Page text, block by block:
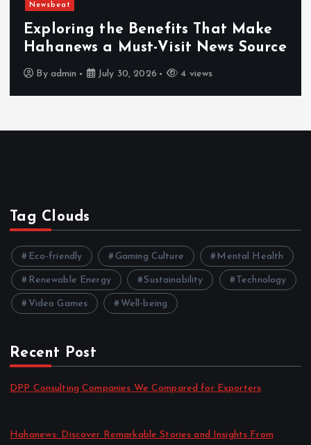
Newsbeat
Exploring the Benefits That Make
Hahanews a Must-Visit News Source
By admin July 30, 2026 4 views
Tag Clouds
Eco-friendly Gaming Culture Mental Health
Renewable Energy Sustainability Technology
Video Games Well-being
Recent Post
DPP Consulting Companies We Compared for Exporters
Hahanews: Discover Remarkable Stories and Insights From